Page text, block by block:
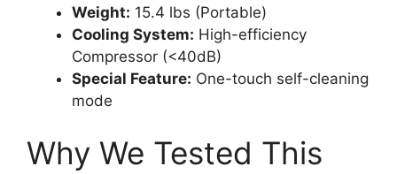
Weight: 15.4 lbs (Portable)
Cooling System: High-efficiency
Compressor (<40dB)
Special Feature: One-touch self-cleaning
mode
Why We Tested This